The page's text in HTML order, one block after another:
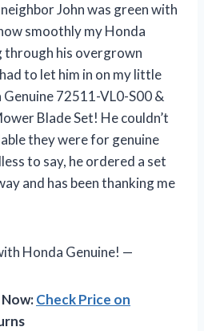
John was green with
smoothly my Honda
through his overgrown
to let him in on my little
72511-VL0-S00 &
Blade Set! He couldn’t
they were for genuine
to say, he ordered a set
and has been thanking me
Honda Genuine! —
Check Price on